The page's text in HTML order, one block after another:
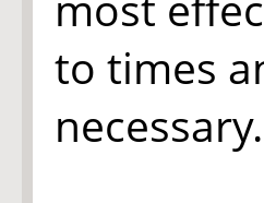
to times
necessary.